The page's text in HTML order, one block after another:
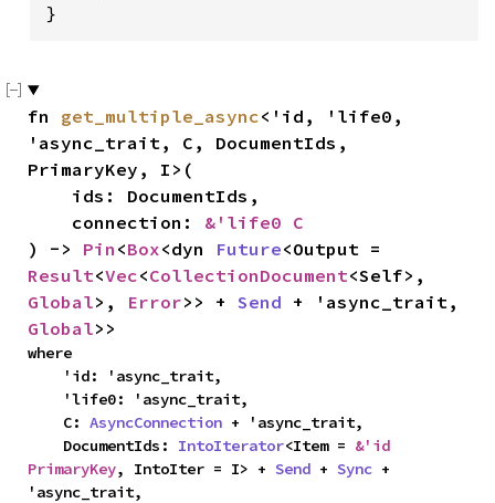
}
fn get_multiple_async<'id, 'life0,
'async_trait, C, DocumentIds,
PrimaryKey, I>(
    connection:
&'life0 C
) -> Pin <Box<dyn Future
Result<Vec<CollectionDocument
Global>, Error>> + Send
Global>>
where
    C:
AsyncConnection + 'async_trait,
    DocumentIds:
IntoIterator<Item = &'id
PrimaryKey, IntoIter = I> + Send + Sync +
'async_trait,